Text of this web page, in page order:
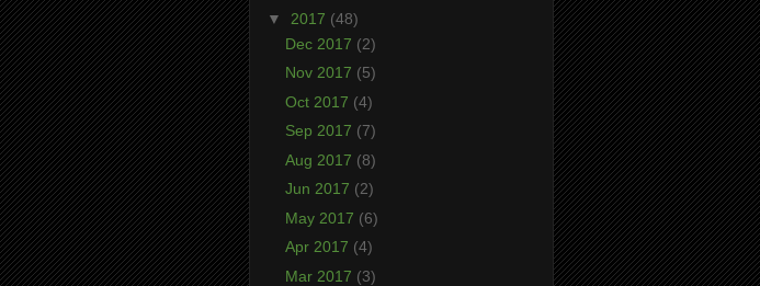
▼ 2017 (48)
Dec 2017 (2)
Nov 2017 (5)
Oct 2017 (4)
Sep 2017 (7)
Aug 2017 (8)
Jun 2017 (2)
May 2017 (6)
Apr 2017 (4)
Mar 2017 (3)